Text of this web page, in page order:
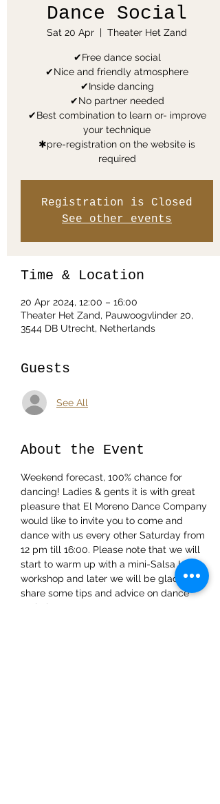
Dance Social
Sat 20 Apr
  |
Theater Het Zand
✔Free dance social
✔Nice and friendly atmosphere
✔Inside dancing
✔No partner needed
✔Best combination to learn or- improve
your technique
✱pre-registration on the website is
required
Registration is Closed
See other events
Time & Location
20 Apr 2024, 12:00 – 16:00
Theater Het Zand, Pauwoogvlinder 20,
3544 DB Utrecht, Netherlands
Guests
See All
About the Event
Weekend forecast, 100% chance for
dancing! Ladies & gents it is with great
pleasure that El Moreno Dance Company
would like to invite you to come and
dance with us every other Saturday from
12 pm till 16:00. Please note that we will
start to warm up with a mini-Salsa LA
workshop and later we will be glad to
share some tips and advice on dance
techniques.